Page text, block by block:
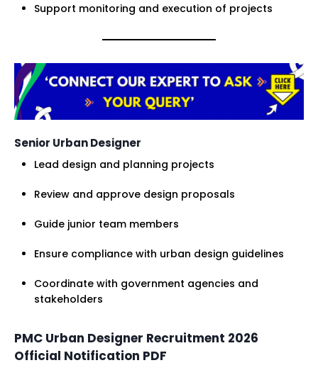
Support monitoring and execution of projects
Senior Urban Designer
Lead design and planning projects
Review and approve design proposals
Guide junior team members
Ensure compliance with urban design guidelines
Coordinate with government agencies and
stakeholders
PMC Urban Designer Recruitment 2026
Official Notification PDF